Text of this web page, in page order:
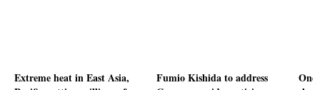
Extreme heat in East Asia,
Fumio Kishida to address
One